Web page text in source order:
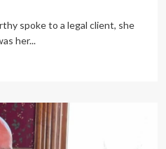
spoke to a legal client, she
her...